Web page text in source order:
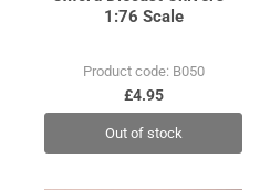
1:76 Scale
Product code: B050
£4.95
Out of stock